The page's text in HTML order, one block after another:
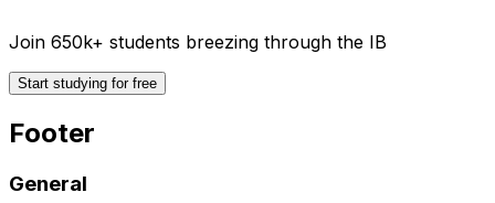
Join 650k+ students breezing through the IB
Start studying for free
Footer
General